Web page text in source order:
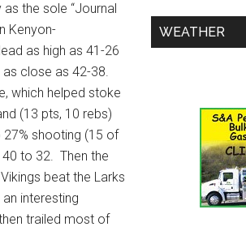
the sole “Journal
Kenyon-
as high as 41-26
as close as 42-38.
which helped stoke
(13 pts, 10 rebs)
27% shooting (15 of
to 32. Then the
beat the Larks
interesting
trailed most of
WEATHER